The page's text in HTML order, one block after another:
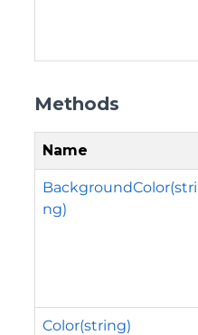
Methods
Name
BackgroundColor(stri
ng)
Color(string)